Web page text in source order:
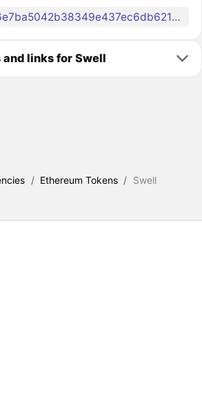
0x0a6e7ba5042b38349e437ec6db6214aec7b35676
links for Swell
/ Ethereum Tokens / Swell